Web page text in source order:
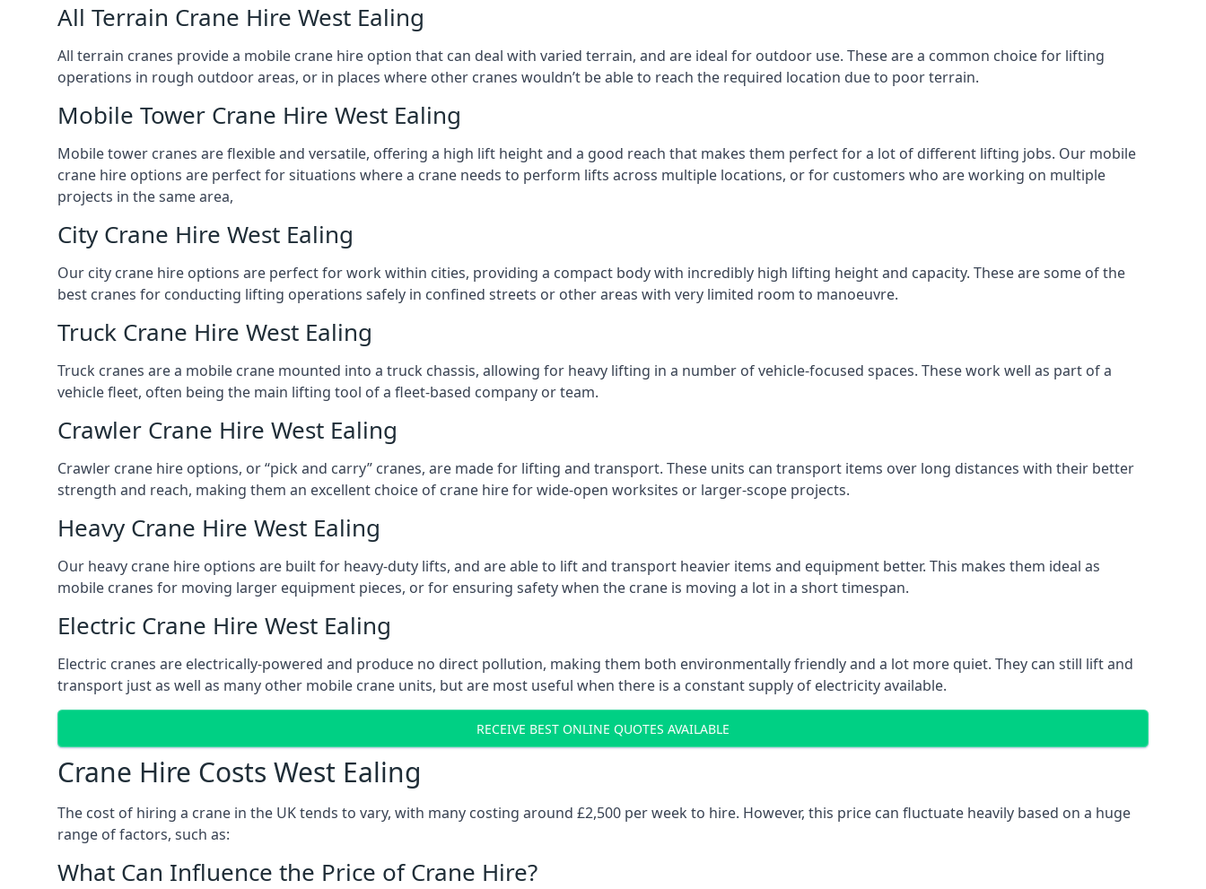
All Terrain Crane Hire West Ealing
All terrain cranes provide a mobile crane hire option that can deal with varied terrain, and are ideal for outdoor use. These are a common choice for lifting
operations in rough outdoor areas, or in places where other cranes wouldn’t be able to reach the required location due to poor terrain.
Mobile Tower Crane Hire West Ealing
Mobile tower cranes are flexible and versatile, offering a high lift height and a good reach that makes them perfect for a lot of different lifting jobs. Our mobile
crane hire options are perfect for situations where a crane needs to perform lifts across multiple locations, or for customers who are working on multiple
projects in the same area,
City Crane Hire West Ealing
Our city crane hire options are perfect for work within cities, providing a compact body with incredibly high lifting height and capacity. These are some of the
best cranes for conducting lifting operations safely in confined streets or other areas with very limited room to manoeuvre.
Truck Crane Hire West Ealing
Truck cranes are a mobile crane mounted into a truck chassis, allowing for heavy lifting in a number of vehicle-focused spaces. These work well as part of a
vehicle fleet, often being the main lifting tool of a fleet-based company or team.
Crawler Crane Hire West Ealing
Crawler crane hire options, or “pick and carry” cranes, are made for lifting and transport. These units can transport items over long distances with their better
strength and reach, making them an excellent choice of crane hire for wide-open worksites or larger-scope projects.
Heavy Crane Hire West Ealing
Our heavy crane hire options are built for heavy-duty lifts, and are able to lift and transport heavier items and equipment better. This makes them ideal as
mobile cranes for moving larger equipment pieces, or for ensuring safety when the crane is moving a lot in a short timespan.
Electric Crane Hire West Ealing
Electric cranes are electrically-powered and produce no direct pollution, making them both environmentally friendly and a lot more quiet. They can still lift and
transport just as well as many other mobile crane units, but are most useful when there is a constant supply of electricity available.
RECEIVE BEST ONLINE QUOTES AVAILABLE
Crane Hire Costs West Ealing
The cost of hiring a crane in the UK tends to vary, with many costing around £2,500 per week to hire. However, this price can fluctuate heavily based on a huge
range of factors, such as:
What Can Influence the Price of Crane Hire?